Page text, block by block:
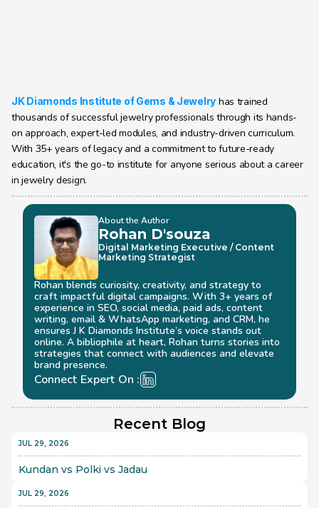
JK Diamonds Institute of Gems & Jewelry has trained
thousands of successful jewelry professionals through its hands-
on approach, expert-led modules, and industry-driven curriculum.
With 35+ years of legacy and a commitment to future-ready
education, it's the go-to institute for anyone serious about a career
in jewelry design.
About the Author
Rohan D'souza
Digital Marketing Executive / Content
Marketing Strategist
Rohan blends curiosity, creativity, and strategy to
craft impactful digital campaigns. With 3+ years of
experience in SEO, social media, paid ads, content
writing, email & WhatsApp marketing, and CRM, he
ensures J K Diamonds Institute’s voice stands out
online. A bibliophile at heart, Rohan turns stories into
strategies that connect with audiences and elevate
brand presence.
Connect Expert On :
Recent Blog
JUL 29, 2026
Kundan vs Polki vs Jadau
JUL 29, 2026